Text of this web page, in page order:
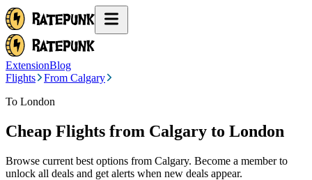
ExtensionBlog
Flights
From Calgary
To London
Cheap Flights from Calgary to London
Browse current best options from Calgary. Become a member to
unlock all deals and get alerts when new deals appear.